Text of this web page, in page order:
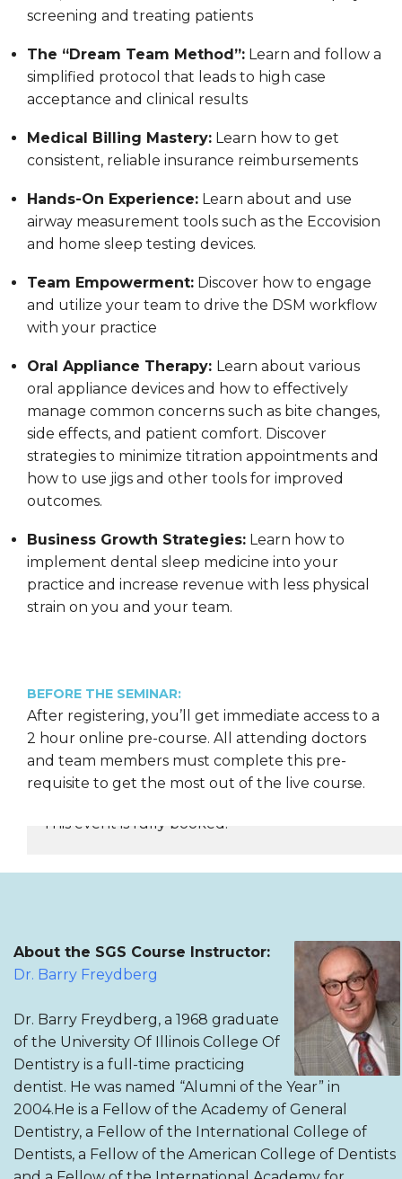
screening and treating patients
The “Dream Team Method”: Learn and follow a
simplified protocol that leads to high case
acceptance and clinical results
Medical Billing Mastery: Learn how to get
consistent, reliable insurance reimbursements
Hands-On Experience: Learn about and use
airway measurement tools such as the Eccovision
and home sleep testing devices.
Team Empowerment: Discover how to engage
and utilize your team to drive the DSM workflow
with your practice
Oral Appliance Therapy: Learn about various
oral appliance devices and how to effectively
manage common concerns such as bite changes,
side effects, and patient comfort. Discover
strategies to minimize titration appointments and
how to use jigs and other tools for improved
outcomes.
Business Growth Strategies: Learn how to
implement dental sleep medicine into your
practice and increase revenue with less physical
strain on you and your team.
BEFORE THE SEMINAR:
After registering, you’ll get immediate access to a
2 hour online pre-course. All attending doctors
and team members must complete this pre-
requisite to get the most out of the live course.
REGISTER NOW
This event is fully booked.
About the SGS Course Instructor:
Dr. Barry Freydberg
Dr. Barry Freydberg, a 1968 graduate
of the University Of Illinois College Of
Dentistry is a full-time practicing
dentist. He was named “Alumni of the Year” in
2004.He is a Fellow of the Academy of General
Dentistry, a Fellow of the International College of
Dentists, a Fellow of the American College of Dentists